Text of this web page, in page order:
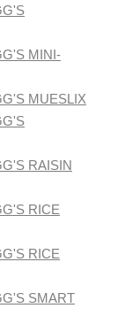
MINI-
MUESLIX
RAISIN
RICE
RICE
SMART